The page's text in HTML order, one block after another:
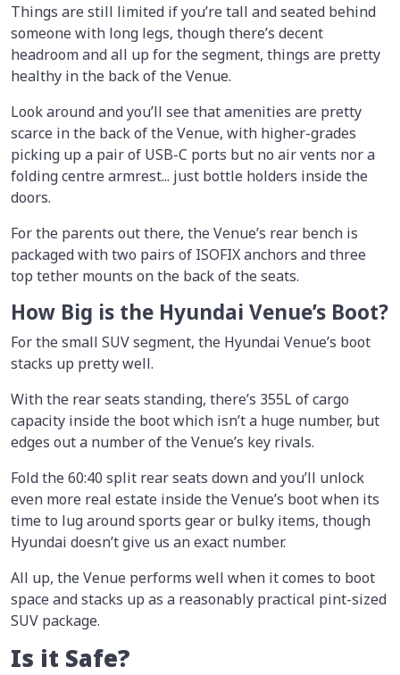
Things are still limited if you’re tall and seated behind
someone with long legs, though there’s decent
headroom and all up for the segment, things are pretty
healthy in the back of the Venue.
Look around and you’ll see that amenities are pretty
scarce in the back of the Venue, with higher-grades
picking up a pair of USB-C ports but no air vents nor a
folding centre armrest... just bottle holders inside the
doors.
For the parents out there, the Venue’s rear bench is
packaged with two pairs of ISOFIX anchors and three
top tether mounts on the back of the seats.
How Big is the Hyundai Venue’s Boot?
For the small SUV segment, the Hyundai Venue’s boot
stacks up pretty well.
With the rear seats standing, there’s 355L of cargo
capacity inside the boot which isn’t a huge number, but
edges out a number of the Venue’s key rivals.
Fold the 60:40 split rear seats down and you’ll unlock
even more real estate inside the Venue’s boot when its
time to lug around sports gear or bulky items, though
Hyundai doesn’t give us an exact number.
All up, the Venue performs well when it comes to boot
space and stacks up as a reasonably practical pint-sized
SUV package.
Is it Safe?